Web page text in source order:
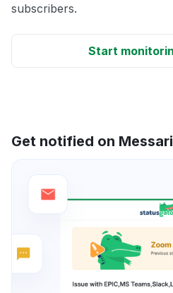
subscribers.
Start
Get notified on